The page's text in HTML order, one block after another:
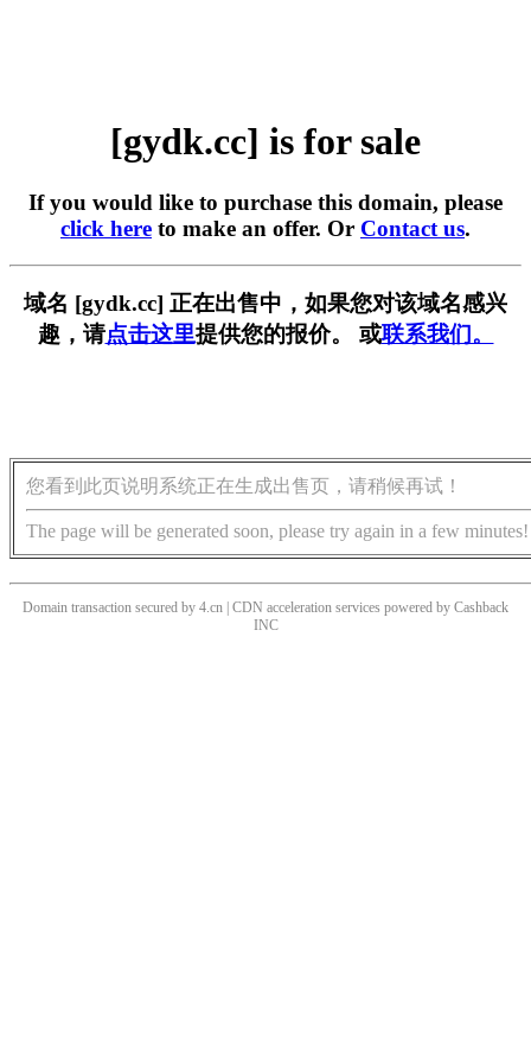
[gydk.cc] is for sale
If you would like to purchase this domain, please
click here to make an offer. Or Contact us.
域名 [gydk.cc] 正在出售中，如果您对该域名感兴
趣，请点击这里提供您的报价。 或联系我们。
您看到此页说明系统正在生成出售页，请稍候再试！
The page will be generated soon, please try again in a few minutes!
Domain transaction secured by 4.cn | CDN acceleration services powered by Cashback
INC